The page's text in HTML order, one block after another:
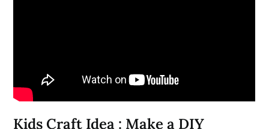
Kids Craft Idea : Make a DIY